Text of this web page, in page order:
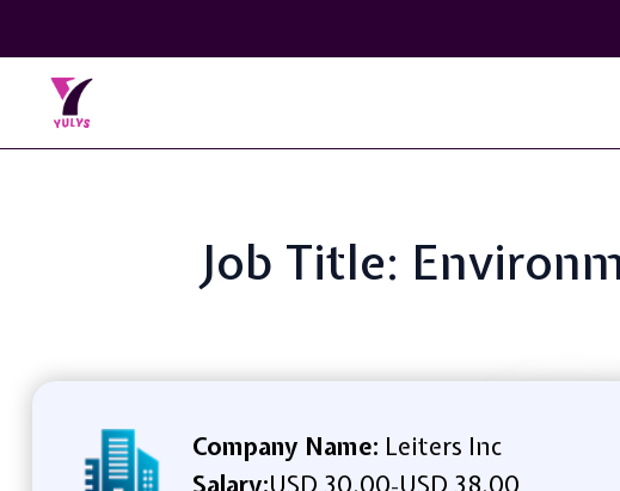
Job Title:
Company Name: Leiters Inc
Salary:USD 30.00-USD 38.00